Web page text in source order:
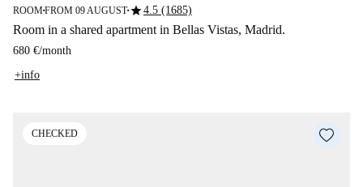
ROOM■FROM 09 AUGUST■star4.5 (1685)
Room in a shared apartment in Bellas Vistas, Madrid.
680 €/month
+info
CHECKED